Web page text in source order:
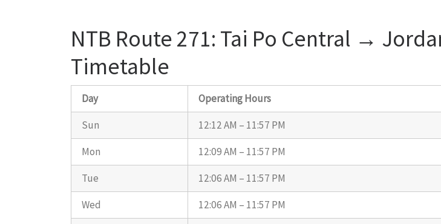
NTB Route 271: Tai Po Central →
Timetable
Day Operating Hours
Sun
12:12 AM – 11:57 PM
Mon
12:09 AM – 11:57 PM
Tue
12:06 AM – 11:57 PM
Wed
12:06 AM – 11:57 PM